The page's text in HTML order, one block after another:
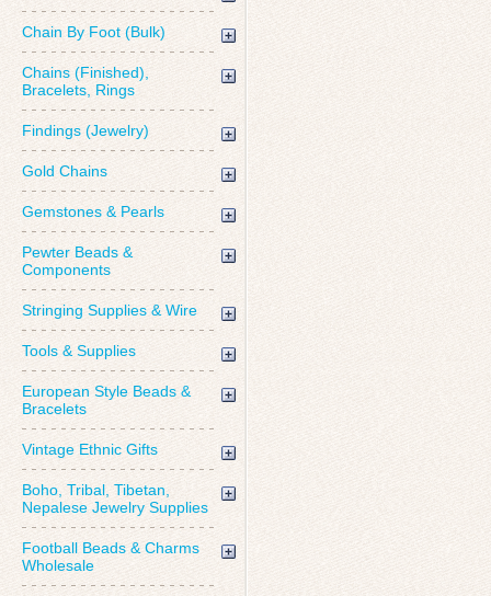
Chain By Foot (Bulk)
Chains (Finished),
Bracelets, Rings
Findings (Jewelry)
Gold Chains
Gemstones & Pearls
Pewter Beads &
Components
Stringing Supplies & Wire
Tools & Supplies
European Style Beads &
Bracelets
Vintage Ethnic Gifts
Boho, Tribal, Tibetan,
Nepalese Jewelry Supplies
Football Beads & Charms
Wholesale